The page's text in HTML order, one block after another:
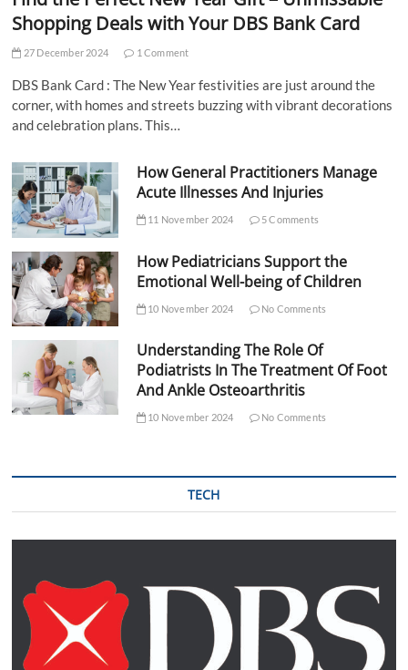
Shopping Deals with Your DBS Bank Card
27 December 2024 1 Comment
DBS Bank Card : The New Year festivities are just around the
corner, with homes and streets buzzing with vibrant decorations
and celebration plans. This…
How General Practitioners Manage
Acute Illnesses And Injuries
11 November 2024 5 Comments
How Pediatricians Support the
Emotional Well-being of Children
10 November 2024 No Comments
Understanding The Role Of
Podiatrists In The Treatment Of Foot
And Ankle Osteoarthritis
10 November 2024 No Comments
TECH